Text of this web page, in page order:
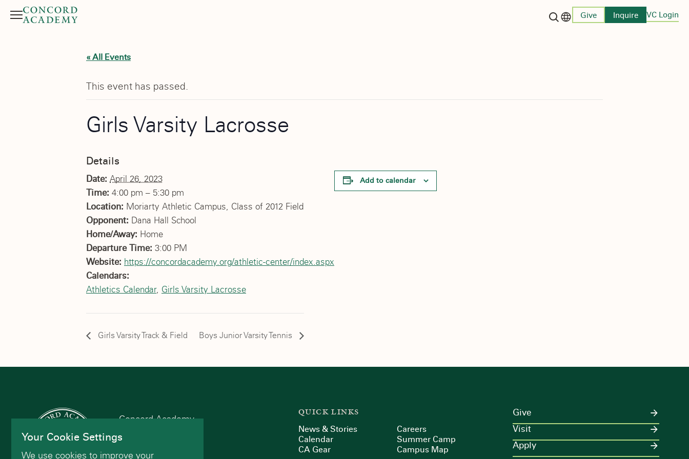
Menu
Give Inquire VC Login
« All Events
This event has passed.
Girls Varsity Lacrosse
Details
Date: April 26, 2023
Time: 4:00 pm – 5:30 pm
Location: Moriarty Athletic Campus, Class of 2012 Field
Opponent: Dana Hall School
Home/Away: Home
Departure Time: 3:00 PM
Website: https://concordacademy.org/athletic-center/index.aspx
Calendars:
Athletics Calendar, Girls Varsity Lacrosse
Add to calendar
Girls Varsity Track & Field Boys Junior Varsity Tennis
Concord Academy
Concord, MA 01742
QUICK LINKS
News & Stories
Calendar
CA Gear
Careers
Summer Camp
Campus Map
Give
Visit
Apply
Your Cookie Settings
We use cookies to improve your